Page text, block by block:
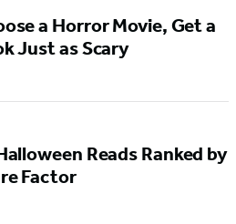
a Horror Movie, Get a
Just as Scary
Reads Ranked by
Factor